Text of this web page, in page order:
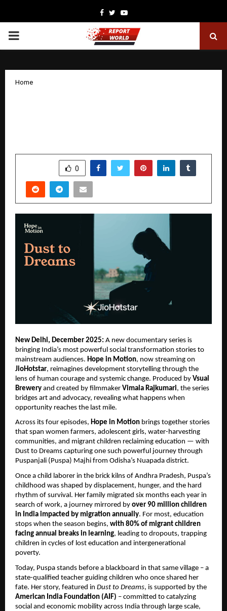
Facebook
TwitterYoutube
PRIMARY
Home
0
New Delhi, December 2025: A new documentary series is
bringing India’s most powerful social transformation stories to
mainstream audiences. Hope in Motion, now streaming on
JioHotstar, reimagines development storytelling through the
lens of human courage and systemic change. Produced by Vsual
Brewery and created by filmmaker Vimala Rajkumari, the series
bridges art and advocacy, revealing what happens when
opportunity reaches the last mile.
Across its four episodes, Hope in Motion brings together stories
that span women farmers, adolescent girls, water-harvesting
communities, and migrant children reclaiming education — with
Dust to Dreams capturing one such powerful journey through
Puspanjali (Puspa) Majhi from Odisha’s Nuapada district.
Once a child laborer in the brick kilns of Andhra Pradesh, Puspa’s
childhood was shaped by displacement, hunger, and the hard
rhythm of survival. Her family migrated six months each year in
search of work, a journey mirrored by over 90 million children
in India impacted by migration annually. For most, education
stops when the season begins, with 80% of migrant children
facing annual breaks in learning, leading to dropouts, trapping
children in cycles of lost education and intergenerational
poverty.
Today, Puspa stands before a blackboard in that same village – a
state-qualified teacher guiding children who once shared her
fate. Her story, featured in Dust to Dreams, is supported by the
American India Foundation (AIF) – committed to catalyzing
social and economic mobility across India through large scale,